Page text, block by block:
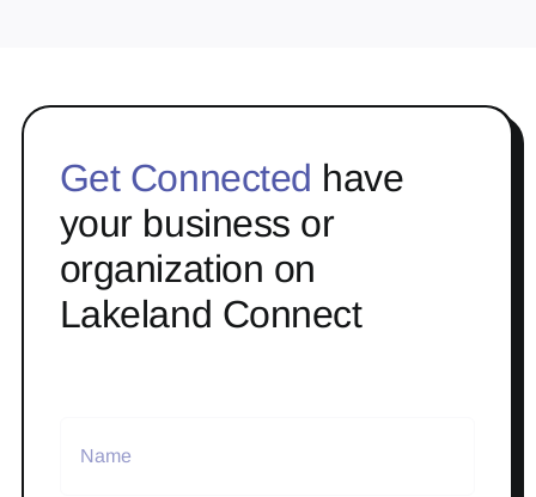
Get Connected have
your business or
organization on
Lakeland Connect